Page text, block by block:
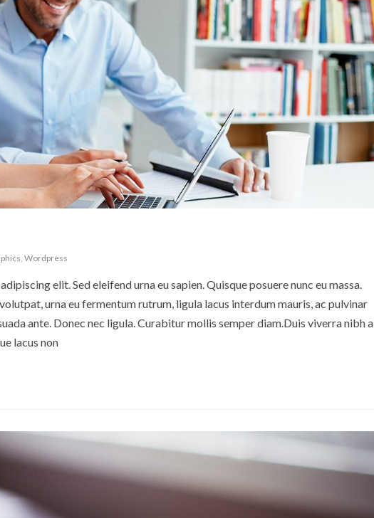
Wordpress
elit. Sed eleifend urna eu sapien. Quisque posuere nunc eu massa.
urna eu fermentum rutrum, ligula lacus interdum mauris, ac pulvinar
ante. Donec nec ligula. Curabitur mollis semper diam.Duis viverra nibh a
lacus non